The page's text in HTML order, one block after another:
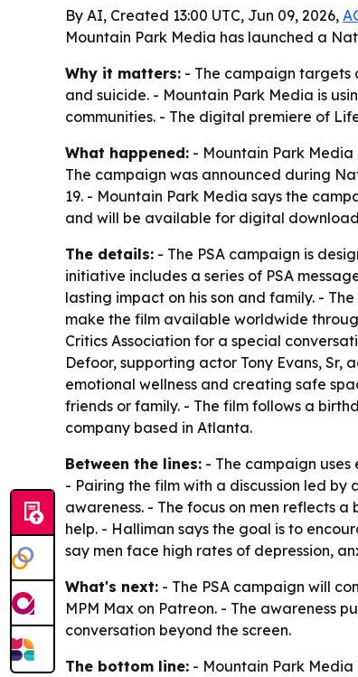
By AI, Created 13:00 UTC, Jun 09, 2026,
Mountain Park Media has launched a
Why it matters: - The campaign targets
and suicide. - Mountain Park Media is
communities. - The digital premiere of
What happened: - Mountain Park
The campaign was announced during
19. - Mountain Park Media says the
and will be available for digital
The details: - The PSA campaign is
initiative includes a series of PSA
lasting impact on his son and family. -
make the film available worldwide
Critics Association for a special
Defoor, supporting actor Tony Evans, Sr,
emotional wellness and creating safe
friends or family. - The film follows a
company based in Atlanta.
Between the lines: - The campaign
- Pairing the film with a discussion led
awareness. - The focus on men reflects
help. - Halliman says the goal is to
say men face high rates of depression,
What's next: - The PSA campaign will
MPM Max on Patreon. - The awareness
conversation beyond the screen.
The bottom line: - Mountain Park